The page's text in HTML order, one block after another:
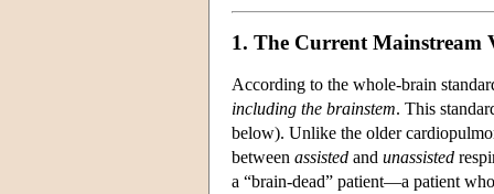
1. The Current Mainstream
According to the whole-brain
including the brainstem. This
below). Unlike the older
between assisted and unassisted
a “brain-dead” patient—a patient